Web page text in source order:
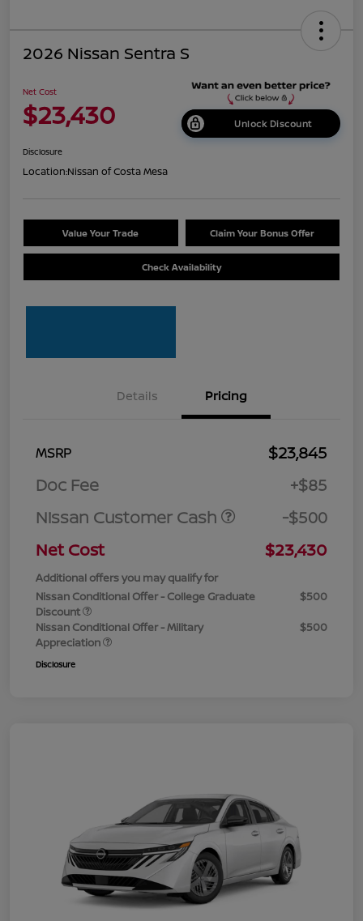
2026 Nissan Sentra S
Net Cost
$23,430 Unlock Discount
Disclosure
Location:Nissan of Costa Mesa
Value Your Trade Claim Your Bonus Offer
Check Availability
Details Pricing
MSRP
$23,845
Doc Fee
+$85
Nissan Customer Cash
-$500
Net Cost
$23,430
Additional offers you may qualify for
Nissan Conditional Offer - College Graduate
Discount
$500
Nissan Conditional Offer - Military
Appreciation
$500
Disclosure